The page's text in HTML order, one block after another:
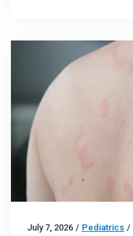
July 7, 2026 / Pediatrics /